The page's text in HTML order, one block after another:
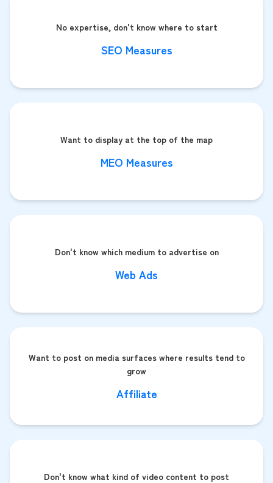
No expertise, don't know where to start
SEO Measures
Want to display at the top of the map
MEO Measures
Don't know which medium to advertise on
Web Ads
Want to post on media surfaces where results tend to
grow
Affiliate
Don't know what kind of video content to post